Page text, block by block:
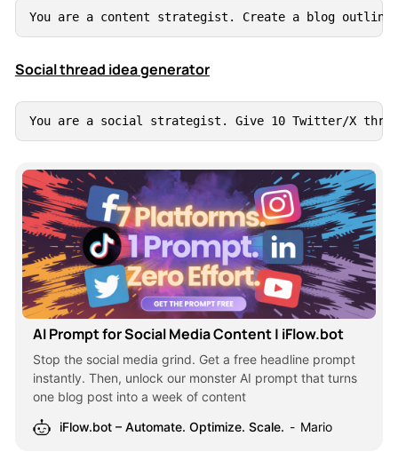
You are a content strategist. Create a blog outline
Social thread idea generator
You are a social strategist. Give 10 Twitter/X
AI Prompt for Social Media Content | iFlow.bot
Stop the social media grind. Get a free headline prompt
instantly. Then, unlock our monster AI prompt that turns
one blog post into a week of content
iFlow.bot – Automate. Optimize. Scale.
Mario